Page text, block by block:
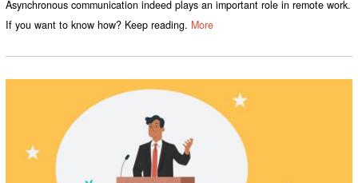
Asynchronous communication indeed plays an important role in remote work.
If you want to know how? Keep reading. More